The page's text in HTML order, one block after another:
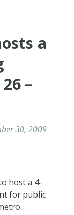
a
–
30, 2009
host a 4-
for public